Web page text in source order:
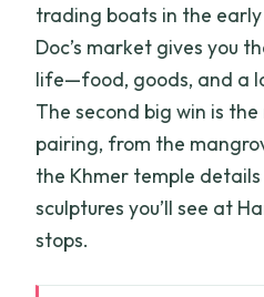
trading boats in the
Doc’s market gives you
life—food, goods, and a
The second big win is
pairing, from the
the Khmer temple
sculptures you’ll see at
stops.